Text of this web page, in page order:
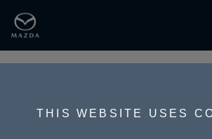
THIS WEBSITE USES